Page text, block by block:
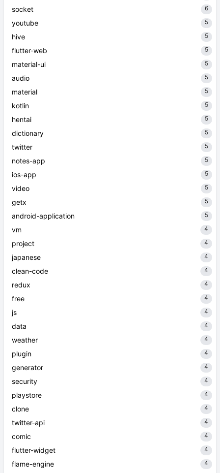
socket 6
youtube 5
hive 5
flutter-web 5
material-ui 5
audio 5
material 5
kotlin 5
hentai 5
dictionary 5
twitter 5
notes-app 5
ios-app 5
video 5
getx 5
android-application 5
vm 4
project 4
japanese 4
clean-code 4
redux 4
free 4
js 4
data 4
weather 4
plugin 4
generator 4
security 4
playstore 4
clone 4
twitter-api 4
comic 4
flutter-widget 4
flame-engine 4